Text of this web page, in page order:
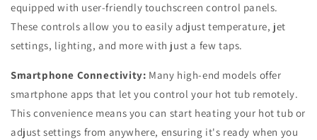
equipped with user-friendly touchscreen control panels.
These controls allow you to easily adjust temperature, jet
settings, lighting, and more with just a few taps.
Smartphone Connectivity: Many high-end models offer
smartphone apps that let you control your hot tub remotely.
This convenience means you can start heating your hot tub or
adjust settings from anywhere, ensuring it's ready when you